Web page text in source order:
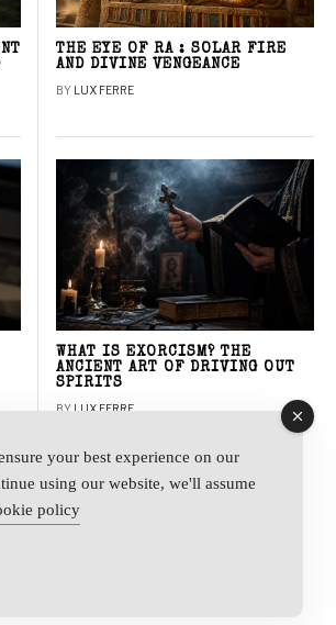
THE EYE OF RA : SOLAR FIRE
AND DIVINE VENGEANCE
BY LUX FERRE
WHAT IS EXORCISM? THE
ANCIENT ART OF DRIVING OUT
SPIRITS
BY LUX FERRE
your best experience on our
using our website, we'll assume
policy